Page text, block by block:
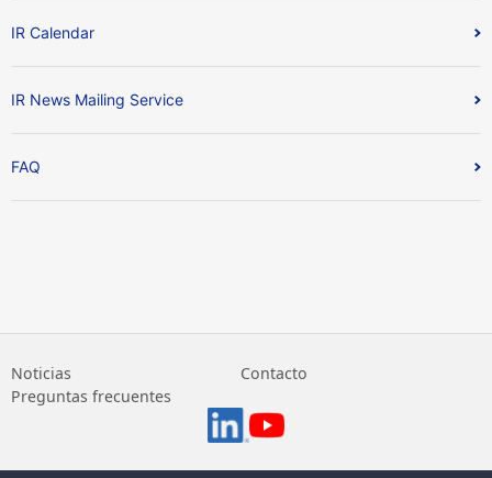
IR Calendar
IR News Mailing Service
FAQ
Noticias
Contacto
Preguntas frecuentes